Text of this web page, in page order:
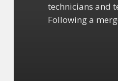
technicians and
Following a